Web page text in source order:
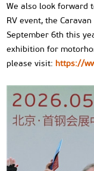
We also look forward
RV event, the
September 6th this
exhibition for
please visit: https://